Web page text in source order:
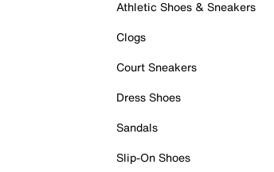
Athletic Shoes & Sneakers
Clogs
Court Sneakers
Dress Shoes
Sandals
Slip-On Shoes